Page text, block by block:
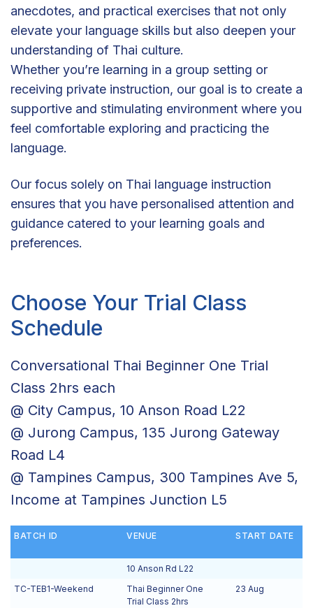
anecdotes, and practical exercises that not only
elevate your language skills but also deepen your
understanding of Thai culture.
Whether you’re learning in a group setting or
receiving private instruction, our goal is to create a
supportive and stimulating environment where you
feel comfortable exploring and practicing the
language.
Our focus solely on Thai language instruction
ensures that you have personalised attention and
guidance catered to your learning goals and
preferences.
Choose Your Trial Class
Schedule
Conversational Thai Beginner One Trial
Class 2hrs each
@ City Campus, 10 Anson Road L22
@ Jurong Campus, 135 Jurong Gateway
Road L4
@ Tampines Campus, 300 Tampines Ave 5,
Income at Tampines Junction L5
BATCH ID VENUE START DATE
10 Anson Rd L22
TC-TEB1-Weekend
Thai Beginner One
Trial Class 2hrs
23 Aug